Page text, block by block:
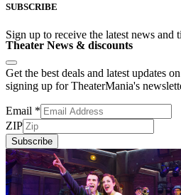
SUBSCRIBE
Sign up to receive the latest news and
Theater News & discounts
Get the best deals and latest updates
signing up for TheaterMania's
Email *
ZIP
Subscribe